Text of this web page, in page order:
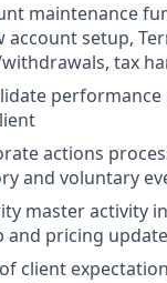
maintenance
account setup,
tax
actions
and voluntary
master activity
and pricing
client